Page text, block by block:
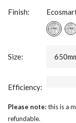
Finish:
Size:
Efficiency:
Please note:this is a
refundable.